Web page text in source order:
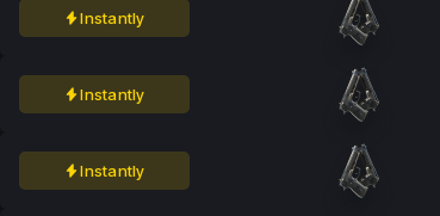
Instantly
Instantly
Instantly